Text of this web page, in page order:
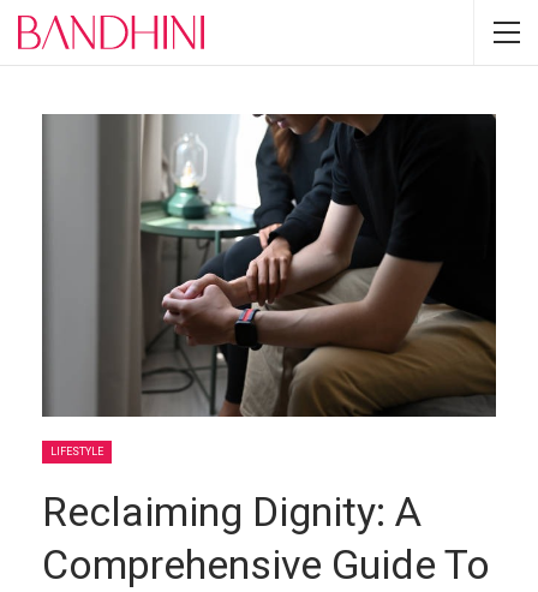
LIFESTYLE
Reclaiming Dignity: A
Comprehensive Guide To